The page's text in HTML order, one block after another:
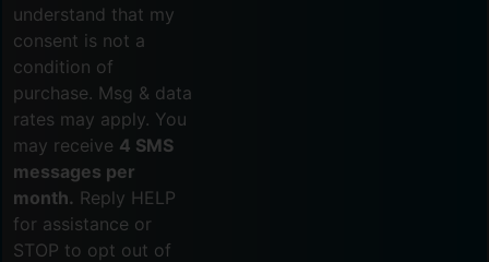
understand that my
consent is not a
condition of
purchase. Msg & data
rates may apply. You
may receive 4 SMS
messages per
month. Reply HELP
for assistance or
STOP to opt out of